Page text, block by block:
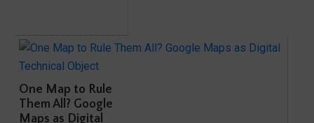
One Map to Rule
Them All? Google
Maps as Digital